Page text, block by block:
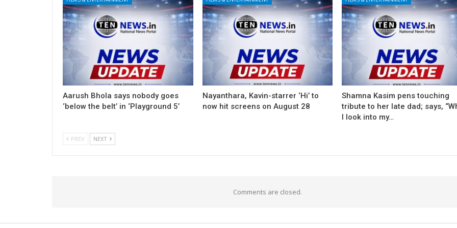
Aarush Bhola says nobody goes
‘below the belt’ in ‘Playground 5’
Nayanthara, Kavin-starrer ‘Hi’ to
now hit screens on August 28
Shamna Kasim pens touching
tribute to her late dad; says,
I look into my…
PREV NEXT
Comments are closed.